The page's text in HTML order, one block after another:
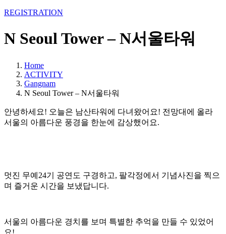
REGISTRATION
N Seoul Tower – N서울타워
Home
ACTIVITY
Gangnam
N Seoul Tower – N서울타워
안녕하세요! 오늘은 남산타워에 다녀왔어요! 전망대에 올라
서울의 아름다운 풍경을 한눈에 감상했어요.
멋진 무예24기 공연도 구경하고, 팔각정에서 기념사진을 찍으
며 즐거운 시간을 보냈답니다.
서울의 아름다운 경치를 보며 특별한 추억을 만들 수 있었어
요!